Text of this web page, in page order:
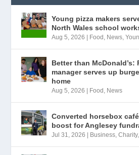
Young pizza makers
North Wales school
Aug 5, 2026 Food , News,
Better than McDonald’s:
manager serves up
home
Aug 5, 2026 Food , News
Converted horsebox
boost for Anglesey
Jul 31, 2026 Business,Charity,